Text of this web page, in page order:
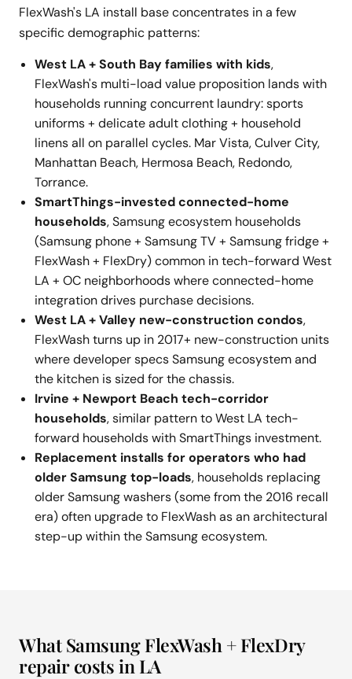
FlexWash's LA install base concentrates in a few
specific demographic patterns:
West LA + South Bay families with kids,
FlexWash's multi-load value proposition lands with
households running concurrent laundry: sports
uniforms + delicate adult clothing + household
linens all on parallel cycles. Mar Vista, Culver City,
Manhattan Beach, Hermosa Beach, Redondo,
Torrance.
SmartThings-invested connected-home
households, Samsung ecosystem households
(Samsung phone + Samsung TV + Samsung fridge +
FlexWash + FlexDry) common in tech-forward West
LA + OC neighborhoods where connected-home
integration drives purchase decisions.
West LA + Valley new-construction condos,
FlexWash turns up in 2017+ new-construction units
where developer specs Samsung ecosystem and
the kitchen is sized for the chassis.
Irvine + Newport Beach tech-corridor
households, similar pattern to West LA tech-
forward households with SmartThings investment.
Replacement installs for operators who had
older Samsung top-loads, households replacing
older Samsung washers (some from the 2016 recall
era) often upgrade to FlexWash as an architectural
step-up within the Samsung ecosystem.
What Samsung FlexWash + FlexDry
repair costs in LA